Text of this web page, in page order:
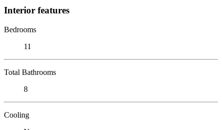
Interior features
Bedrooms
11
Total Bathrooms
8
Cooling